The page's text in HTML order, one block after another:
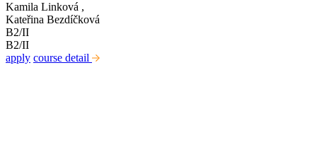
Kamila Linková ,
Kateřina Bezdíčková
B2/II
B2/II
apply course detail